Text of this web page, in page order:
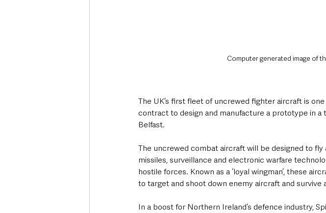
Computer generated image of
The UK’s first fleet of uncrewed fighter aircraft is
contract to design and manufacture a prototype in
Belfast.
The uncrewed combat aircraft will be designed to
missiles, surveillance and electronic warfare
hostile forces. Known as a ‘loyal wingman’, these
to target and shoot down enemy aircraft and survive
In a boost for Northern Ireland’s defence industry,